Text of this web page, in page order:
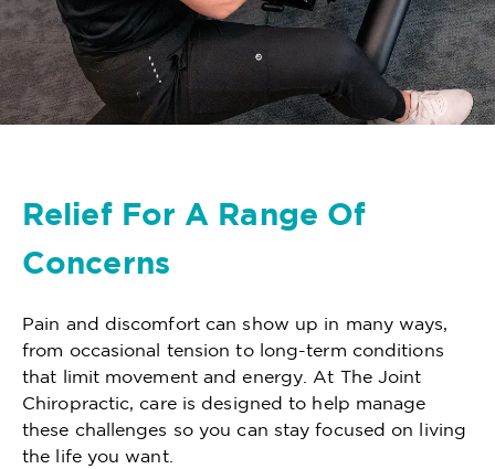
Relief For A Range Of
Concerns
Pain and discomfort can show up in many ways,
from occasional tension to long-term conditions
that limit movement and energy. At The Joint
Chiropractic, care is designed to help manage
these challenges so you can stay focused on living
the life you want.